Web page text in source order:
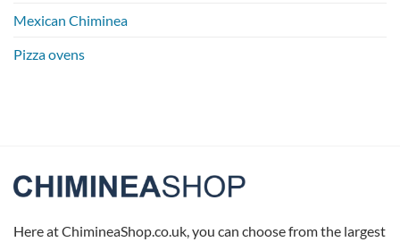
Mexican Chiminea
Pizza ovens
Here at ChimineaShop.co.uk, you can choose from the largest